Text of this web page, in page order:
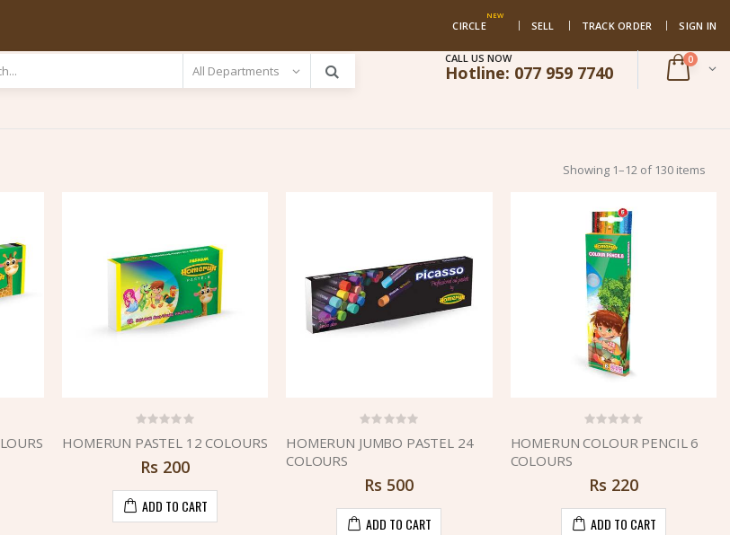
CIRCLE
NEW
SELL TRACK ORDER SIGN IN
CALL US NOW
Hotline: 077 959 7740
0
Showing 1–12 of 130 items
HOMERUN PASTEL 12 COLOURS
Rs 200
ADD TO CART
HOMERUN JUMBO PASTEL 24
COLOURS
Rs 500
ADD TO CART
HOMERUN COLOUR PENCIL 6
COLOURS
Rs 220
ADD TO CART